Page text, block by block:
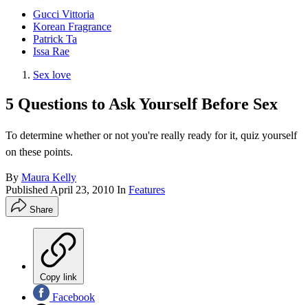
Gucci Vittoria
Korean Fragrance
Patrick Ta
Issa Rae
Sex love
5 Questions to Ask Yourself Before Sex
To determine whether or not you're really ready for it, quiz yourself
on these points.
By Maura Kelly
Published April 23, 2010 In Features
Share
Copy link
Facebook